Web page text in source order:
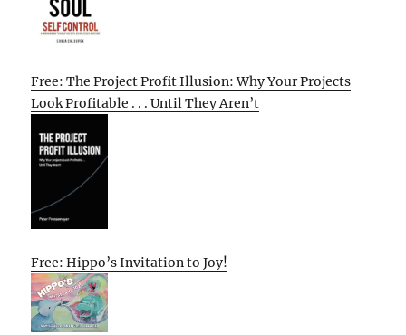
Free: The Project Profit Illusion: Why Your Projects
Look Profitable . . . Until They Aren’t
Free: Hippo’s Invitation to Joy!